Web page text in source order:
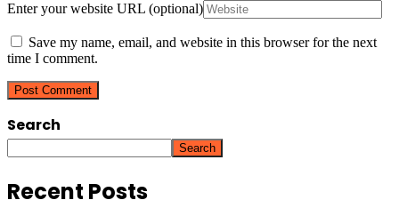
Enter your website URL (optional)
Save my name, email, and website in this browser for the next
time I comment.
Search
Search
Recent Posts